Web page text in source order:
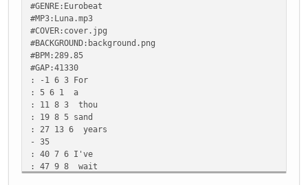
#GENRE:Eurobeat
#MP3:Luna.mp3
#COVER:cover.jpg
#BACKGROUND:background.png
#BPM:289.85
#GAP:41330
: -1 6 3 For
: 5 6 1 a
: 11 8 3 thou
: 19 8 5 sand
: 27 13 6 years
- 35
: 40 7 6 I've
: 47 9 8 wait